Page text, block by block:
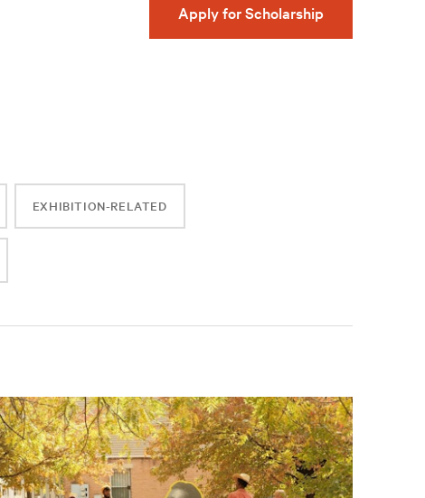
Apply for Scholarship
EXHIBITION-RELATED